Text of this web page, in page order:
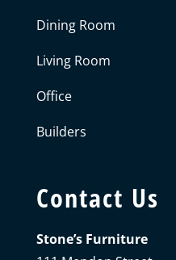
Dining Room
Living Room
Office
Builders
Contact Us
Stone’s Furniture